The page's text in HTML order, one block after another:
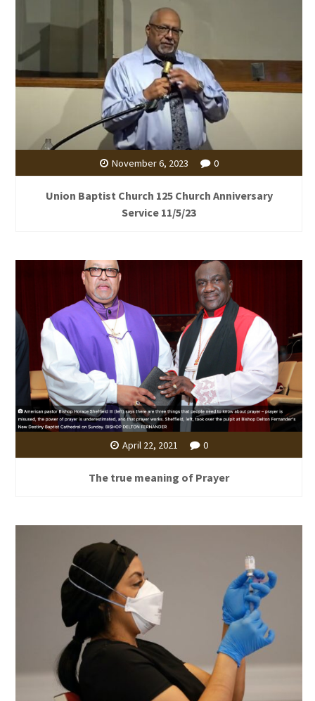
November 6, 2023 0
Union Baptist Church 125 Church Anniversary
Service 11/5/23
April 22, 2021 0
The true meaning of Prayer